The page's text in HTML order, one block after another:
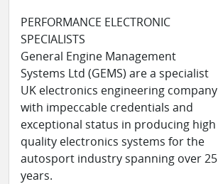
PERFORMANCE ELECTRONIC
SPECIALISTS
General Engine Management
Systems Ltd (GEMS) are a specialist
UK electronics engineering company
with impeccable credentials and
exceptional status in producing high
quality electronics systems for the
autosport industry spanning over 25
years.